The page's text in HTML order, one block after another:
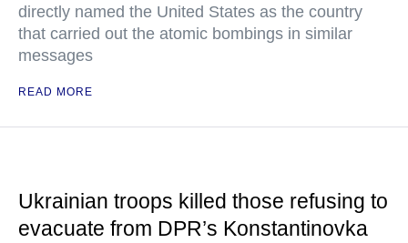
directly named the United States as the country
that carried out the atomic bombings in similar
messages
READ MORE
Ukrainian troops killed those refusing to
evacuate from DPR’s Konstantinovka